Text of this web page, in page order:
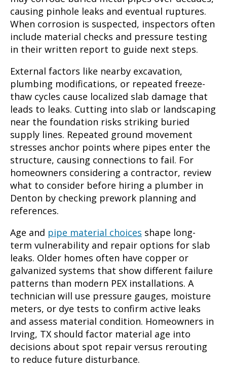
causing pinhole leaks and eventual ruptures.
When corrosion is suspected, inspectors often
include material checks and pressure testing
in their written report to guide next steps.
External factors like nearby excavation,
plumbing modifications, or repeated freeze-
thaw cycles cause localized slab damage that
leads to leaks. Cutting into slab or landscaping
near the foundation risks striking buried
supply lines. Repeated ground movement
stresses anchor points where pipes enter the
structure, causing connections to fail. For
homeowners considering a contractor, review
what to consider before hiring a plumber in
Denton by checking prework planning and
references.
Age and pipe material choices shape long-
term vulnerability and repair options for slab
leaks. Older homes often have copper or
galvanized systems that show different failure
patterns than modern PEX installations. A
technician will use pressure gauges, moisture
meters, or dye tests to confirm active leaks
and assess material condition. Homeowners in
Irving, TX should factor material age into
decisions about spot repair versus rerouting
to reduce future disturbance.